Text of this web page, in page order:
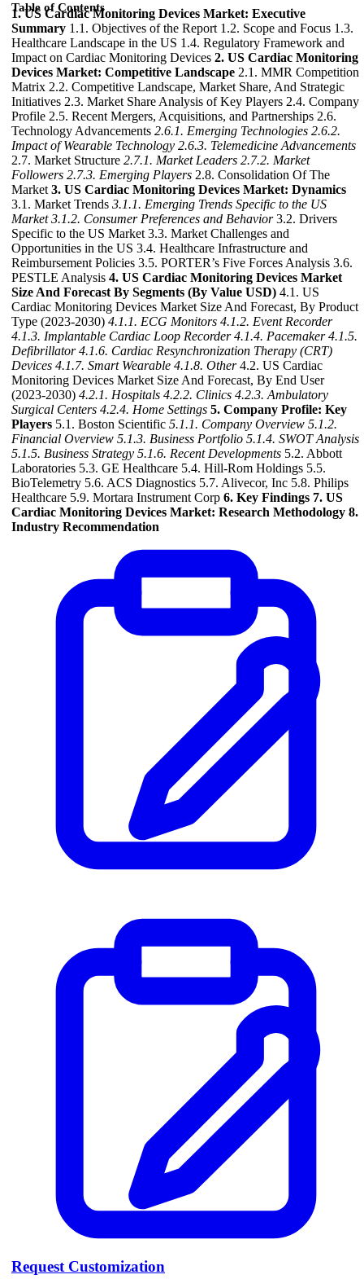
Table of Contents
1. US Cardiac Monitoring Devices Market: Executive
Summary 1.1. Objectives of the Report 1.2. Scope and Focus 1.3.
Healthcare Landscape in the US 1.4. Regulatory Framework and
Impact on Cardiac Monitoring Devices 2. US Cardiac Monitoring
Devices Market: Competitive Landscape 2.1. MMR Competition
Matrix 2.2. Competitive Landscape, Market Share, And Strategic
Initiatives 2.3. Market Share Analysis of Key Players 2.4. Company
Profile 2.5. Recent Mergers, Acquisitions, and Partnerships 2.6.
Technology Advancements 2.6.1. Emerging Technologies 2.6.2.
Impact of Wearable Technology 2.6.3. Telemedicine Advancements
2.7. Market Structure 2.7.1. Market Leaders 2.7.2. Market
Followers 2.7.3. Emerging Players 2.8. Consolidation Of The
Market 3. US Cardiac Monitoring Devices Market: Dynamics
3.1. Market Trends 3.1.1. Emerging Trends Specific to the US
Market 3.1.2. Consumer Preferences and Behavior3.2. Drivers
Specific to the US Market 3.3. Market Challenges and
Opportunities in the US 3.4. Healthcare Infrastructure and
Reimbursement Policies 3.5. PORTER’s Five Forces Analysis 3.6.
PESTLE Analysis 4. US Cardiac Monitoring Devices Market
Size And Forecast By Segments (By Value USD) 4.1. US
Cardiac Monitoring Devices Market Size And Forecast, By Product
Type (2023-2030) 4.1.1. ECG Monitors 4.1.2. Event Recorder
4.1.3. Implantable Cardiac Loop Recorder 4.1.4. Pacemaker 4.1.5.
Defibrillator 4.1.6. Cardiac Resynchronization Therapy (CRT)
Devices 4.1.7. Smart Wearable 4.1.8. Other4.2. US Cardiac
Monitoring Devices Market Size And Forecast, By End User
(2023-2030) 4.2.1. Hospitals 4.2.2. Clinics 4.2.3. Ambulatory
Surgical Centers 4.2.4. Home Settings 5. Company Profile: Key
Players 5.1. Boston Scientific 5.1.1. Company Overview 5.1.2.
Financial Overview 5.1.3. Business Portfolio 5.1.4. SWOT Analysis
5.1.5. Business Strategy 5.1.6. Recent Developments 5.2. Abbott
Laboratories 5.3. GE Healthcare 5.4. Hill-Rom Holdings 5.5.
BioTelemetry 5.6. ACS Diagnostics 5.7. Alivecor, Inc 5.8. Philips
Healthcare 5.9. Mortara Instrument Corp 6. Key Findings 7. US
Cardiac Monitoring Devices Market: Research Methodology 8.
Industry Recommendation
Request Customization